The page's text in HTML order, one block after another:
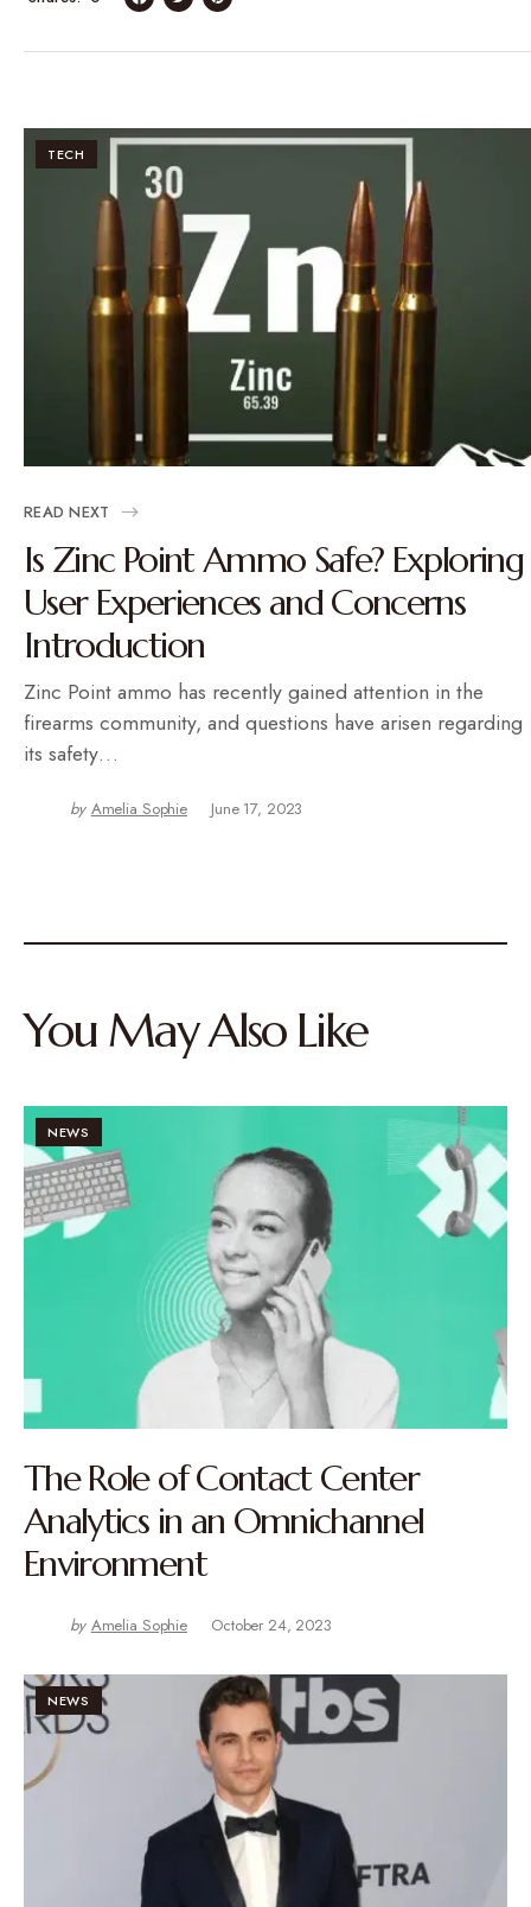
TECH
READ NEXT
Is Zinc Point Ammo Safe? Exploring
User Experiences and Concerns
Introduction
Zinc Point ammo has recently gained attention in the
firearms community, and questions have arisen regarding
its safety…
by Amelia Sophie June 17, 2023
You May Also Like
NEWS
The Role of Contact Center
Analytics in an Omnichannel
Environment
by Amelia Sophie October 24, 2023
NEWS